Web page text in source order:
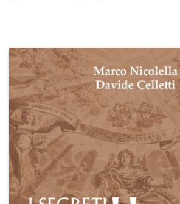
CHURCH
WORLD
SERIES
MAGAZINES
CEI
AUTORI VARI